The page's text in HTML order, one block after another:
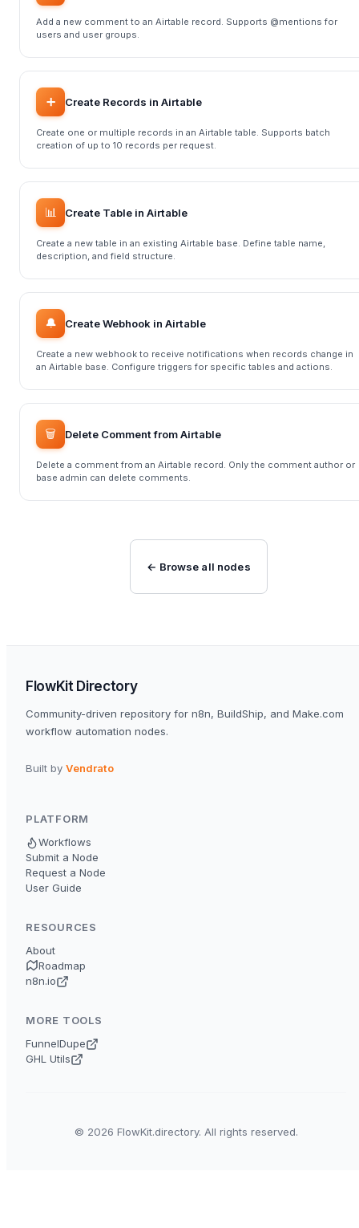
Add a new comment to an Airtable record. Supports @mentions for
users and user groups.
➕ Create Records in Airtable
Create one or multiple records in an Airtable table. Supports batch
creation of up to 10 records per request.
📊 Create Table in Airtable
Create a new table in an existing Airtable base. Define table name,
description, and field structure.
🔔 Create Webhook in Airtable
Create a new webhook to receive notifications when records change in
an Airtable base. Configure triggers for specific tables and actions.
🗑️ Delete Comment from Airtable
Delete a comment from an Airtable record. Only the comment author or
base admin can delete comments.
← Browse all nodes
FlowKit Directory
Community-driven repository for n8n, BuildShip, and Make.com
workflow automation nodes.
Built by Vendrato
PLATFORM
Workflows
Submit a Node
Request a Node
User Guide
RESOURCES
About
Roadmap
n8n.io
MORE TOOLS
FunnelDupe
GHL Utils
© 2026 FlowKit.directory. All rights reserved.